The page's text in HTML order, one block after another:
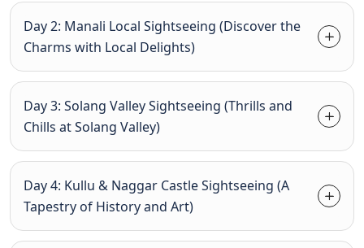
Day 2: Manali Local Sightseeing (Discover the
Charms with Local Delights)
Day 3: Solang Valley Sightseeing (Thrills and
Chills at Solang Valley)
Day 4: Kullu & Naggar Castle Sightseeing (A
Tapestry of History and Art)